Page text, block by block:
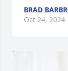
BRAD
Oct 24, 2024